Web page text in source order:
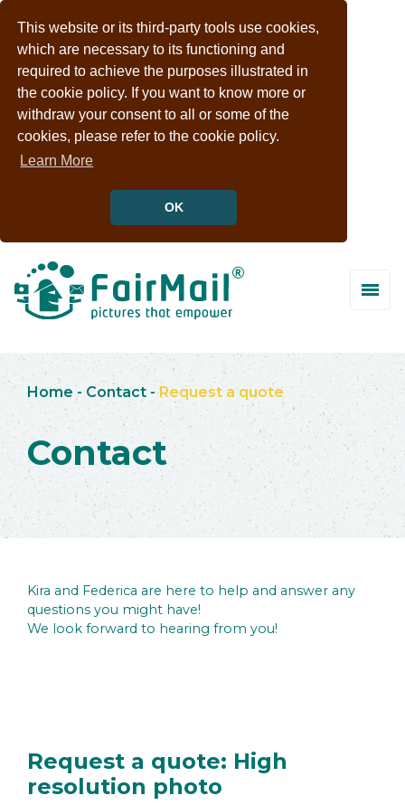
This website or its third-party tools use cookies,
which are necessary to its functioning and
required to achieve the purposes illustrated in
the cookie policy. If you want to know more or
withdraw your consent to all or some of the
cookies, please refer to the cookie policy.
Learn More
OK
Home - Contact -Request a quote
Contact
Kira and Federica are here to help and answer any
questions you might have!
We look forward to hearing from you!
Request a quote: High
resolution photo